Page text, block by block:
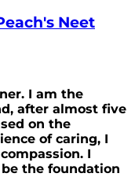
Neet
I am the
after almost five
on the
of caring, I
I
the foundation